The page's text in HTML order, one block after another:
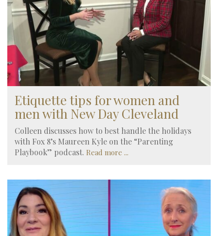
Etiquette tips for women and
men with New Day Cleveland
Colleen discusses how to best handle the holidays
with Fox 8’s Maureen Kyle on the “Parenting
Playbook” podcast. Read more ...